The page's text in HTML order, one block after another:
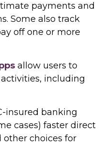
payments and
Some also track
off one or more
allow users to
including
insured banking
cases) faster direct
other choices for